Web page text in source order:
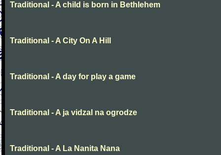
Traditional - A child is born in Bethlehem
Traditional - A City On A Hill
Traditional - A day for play a game
Traditional - A ja vidzal na ogrodze
Traditional - A La Nanita Nana